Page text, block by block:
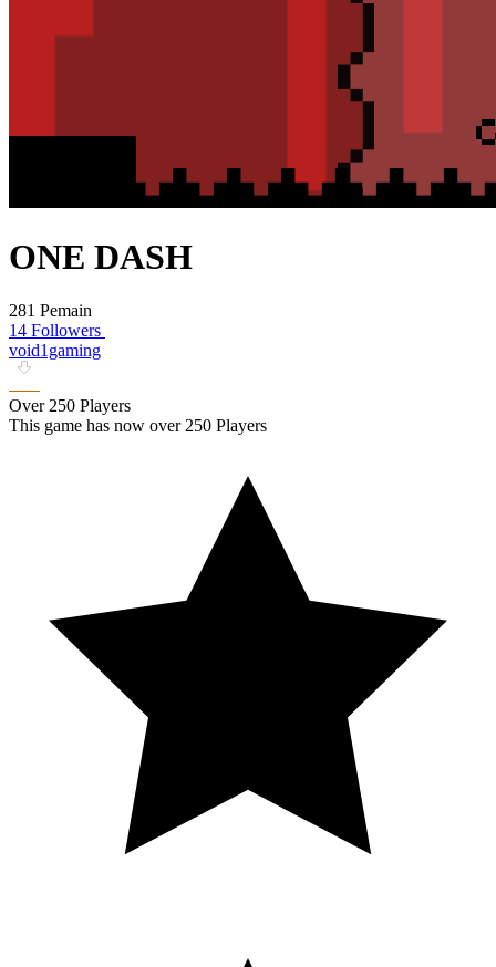
ONE DASH
281 Pemain
14 Followers
void1gaming
Over 250 Players
This game has now over 250 Players